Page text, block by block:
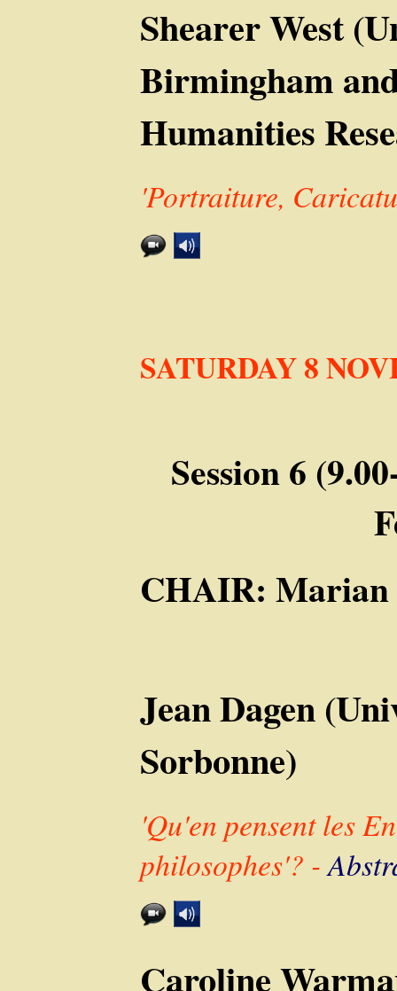
Shearer West
Birmingham
Humanities
'Portraiture,
SATURDAY 8
Session 6
CHAIR:
Jean Dagen
Sorbonne)
'Qu'en pensent les
philosophes'? -
Caroline